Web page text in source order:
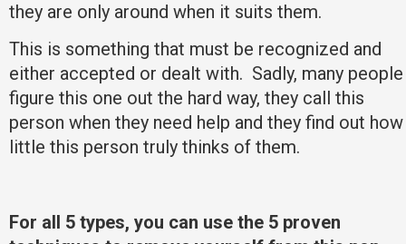
they are only around when it suits them.
This is something that must be recognized and
either accepted or dealt with. Sadly, many people
figure this one out the hard way, they call this
person when they need help and they find out how
little this person truly thinks of them.
For all 5 types, you can use the 5 proven